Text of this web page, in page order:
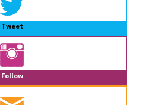
Tweet
Follow